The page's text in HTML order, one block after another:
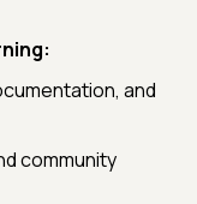
and
community